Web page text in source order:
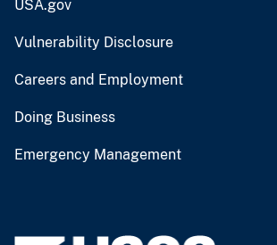
USA.gov
Vulnerability Disclosure
Careers and Employment
Doing Business
Emergency Management